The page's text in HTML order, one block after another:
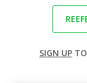
SIGN UP